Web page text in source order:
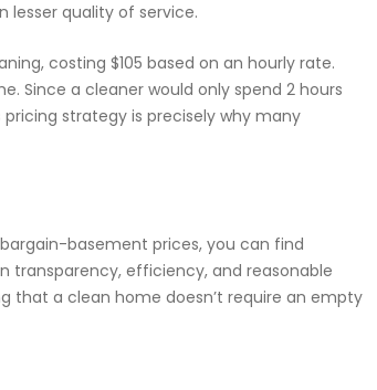
lesser quality of service.
costing $105 based on an hourly rate.
Since a cleaner would only spend 2 hours
strategy is precisely why many
basement prices, you can find
transparency, efficiency, and reasonable
that a clean home doesn’t require an empty